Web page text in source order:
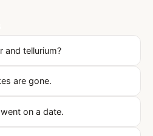
and tellurium?
are gone.
on a date.